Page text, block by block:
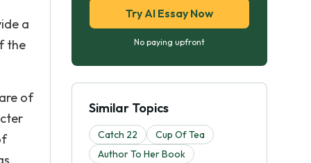
a
the
of
Try AI Essay Now
No paying upfront
Similar Topics
Catch 22
Cup Of Tea
Author To Her Book